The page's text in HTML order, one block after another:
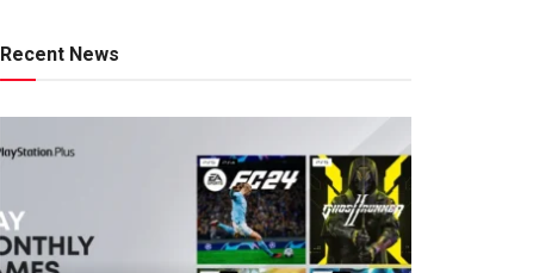
Recent News